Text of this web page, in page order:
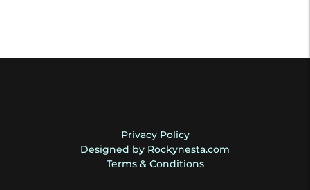
Privacy Policy
Designed by Rockynesta.com
Terms & Conditions